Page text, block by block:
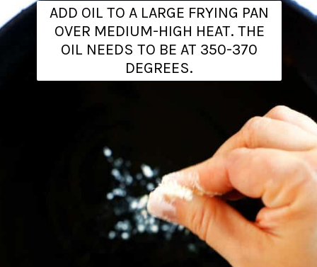
ADD OIL TO A LARGE FRYING PAN
OVER MEDIUM-HIGH HEAT. THE
OIL NEEDS TO BE AT 350-370
DEGREES.